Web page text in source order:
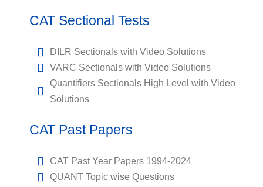
CAT Sectional Tests
DILR Sectionals with Video Solutions
VARC Sectionals with Video Solutions
Quantifiers Sectionals High Level with Video
Solutions
CAT Past Papers
CAT Past Year Papers 1994-2024
QUANT Topic wise Questions